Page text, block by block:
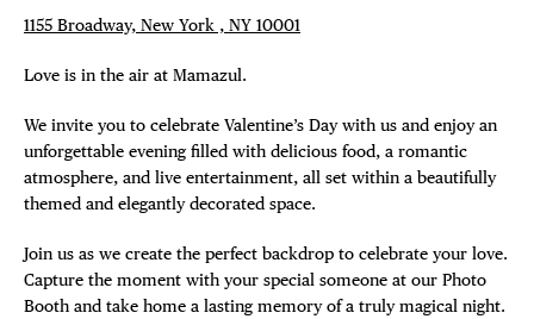
1155 Broadway, New York , NY 10001
Love is in the air at Mamazul.
We invite you to celebrate Valentine’s Day with us and enjoy an
unforgettable evening filled with delicious food, a romantic
atmosphere, and live entertainment, all set within a beautifully
themed and elegantly decorated space.
Join us as we create the perfect backdrop to celebrate your love.
Capture the moment with your special someone at our Photo
Booth and take home a lasting memory of a truly magical night.